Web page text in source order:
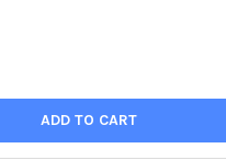
OF (DANRE) BECN1 (C-
QUANTITY OF (DANRE)